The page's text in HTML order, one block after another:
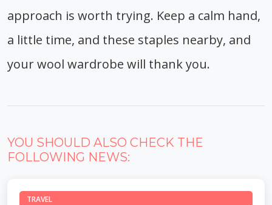
approach is worth trying. Keep a calm hand,
a little time, and these staples nearby, and
your wool wardrobe will thank you.
YOU SHOULD ALSO CHECK THE
FOLLOWING NEWS:
TRAVEL